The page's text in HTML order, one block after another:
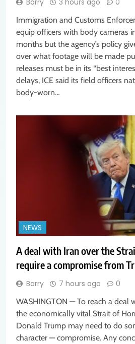
Immigration and Customs
equip officers with body cameras
months but the agency’s policy
over what footage will be made
releases must be in its “best
delays, ICE said its field officers
body-worn…
NEWS
A deal with Iran over the
require a compromise from
Barry 7 hours ago 0
WASHINGTON — To reach a deal
the economically vital Strait of
Donald Trump may need to do
character — compromise. Any